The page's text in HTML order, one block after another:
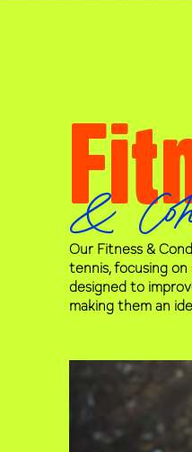
&
Our Fitness &
tennis, focusing on
designed to
making them an